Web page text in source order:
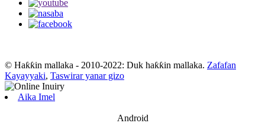
© Haƙƙin mallaka - 2010-2022: Duk haƙƙin mallaka. Zafafan
Kayayyaki, Taswirar yanar gizo
Aika Imel
Android